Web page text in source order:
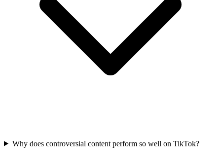
Why does controversial content perform so well on TikTok?